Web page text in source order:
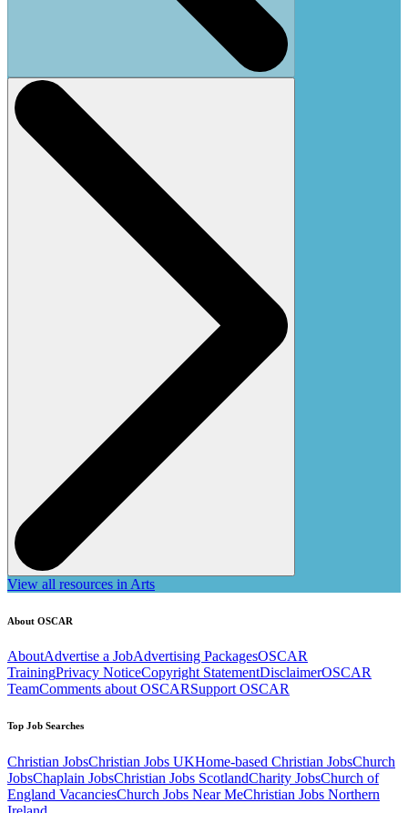
View all resources in Arts
About OSCAR
AboutAdvertise a JobAdvertising PackagesOSCAR
TrainingPrivacy NoticeCopyright StatementDisclaimerOSCAR
TeamComments about OSCARSupport OSCAR
Top Job Searches
Christian JobsChristian Jobs UKHome-based Christian JobsChurch
JobsChaplain JobsChristian Jobs ScotlandCharity JobsChurch of
England VacanciesChurch Jobs Near MeChristian Jobs Northern